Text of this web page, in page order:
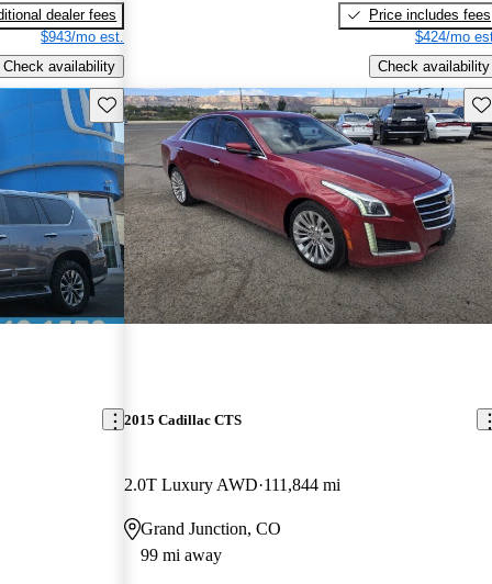
dealer fees
$943/mo est.
Check availability
Price includes fees
$424/mo
Check availability
Save this listing
2015 Cadillac CTS
2.0T Luxury AWD 111,844 mi
Grand Junction, CO
99 mi away